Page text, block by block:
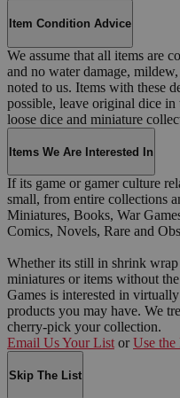
Item Condition Advice
We assume that all items are
and no water damage,
noted to us. Items with these
possible, leave original dice
loose dice and miniature
Items We Are Interested In
If its game or gamer culture
small, from entire collections
Miniatures, Books, War
Comics, Novels, Rare and
Whether its still in shrink
miniatures or items without
Games is interested in
products you may have. We
cherry-pick your collection.
Email Us Your List or Use the
Skip The List